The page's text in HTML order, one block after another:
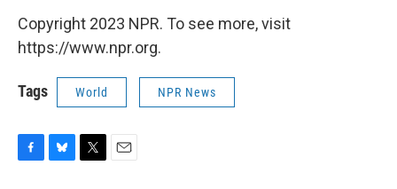
Copyright 2023 NPR. To see more, visit
https://www.npr.org.
Tags World NPR News